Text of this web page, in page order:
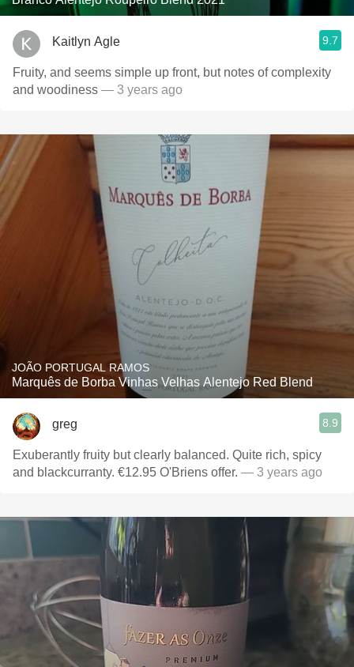
Kaitlyn Agle 9.7
Fruity, and seems simple up front, but notes of complexity
and woodiness — 3 years ago
JOÃO PORTUGAL RAMOS
Marquês de Borba Vinhas Velhas Alentejo Red Blend
greg 8.9
Exuberantly fruity but clearly balanced. Quite rich, spicy
and blackcurranty. €12.95 O'Briens offer. — 3 years ago